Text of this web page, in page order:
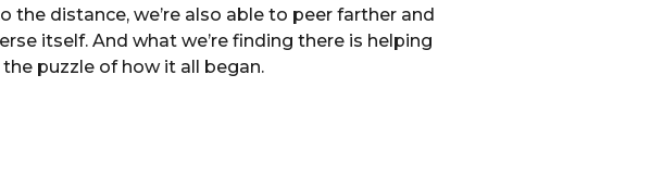
the distance, we’re also able to peer farther and
itself. And what we’re finding there is helping
puzzle of how it all began.